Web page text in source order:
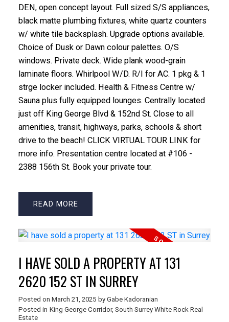
DEN, open concept layout. Full sized S/S appliances,
black matte plumbing fixtures, white quartz counters
w/ white tile backsplash. Upgrade options available.
Choice of Dusk or Dawn colour palettes. O/S
windows. Private deck. Wide plank wood-grain
laminate floors. Whirlpool W/D. R/I for AC. 1 pkg & 1
strge locker included. Health & Fitness Centre w/
Sauna plus fully equipped lounges. Centrally located
just off King George Blvd & 152nd St. Close to all
amenities, transit, highways, parks, schools & short
drive to the beach! CLICK VIRTUAL TOUR LINK for
more info. Presentation centre located at #106 -
2388 156th St. Book your private tour.
READ
I HAVE SOLD A PROPERTY AT 131
2620 152 ST IN SURREY
Posted on March 21, 2025 by Gabe Kadoranian
Posted in King George Corridor, South Surrey White Rock Real
Estate